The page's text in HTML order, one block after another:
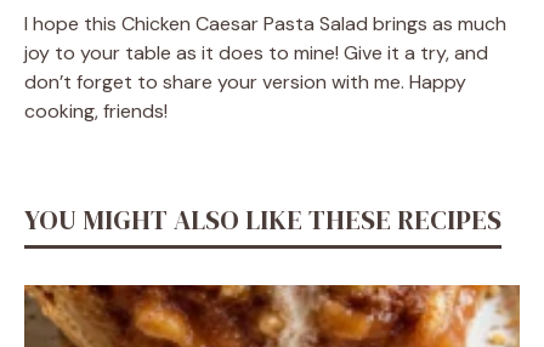
I hope this Chicken Caesar Pasta Salad brings as much
joy to your table as it does to mine! Give it a try, and
don’t forget to share your version with me. Happy
cooking, friends!
YOU MIGHT ALSO LIKE THESE RECIPES